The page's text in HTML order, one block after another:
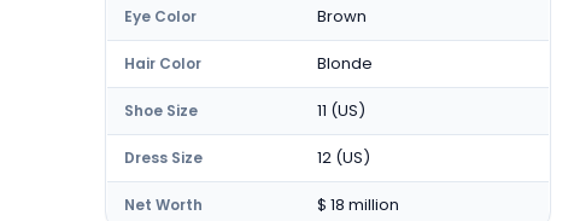
Eye Color Brown
Hair Color Blonde
Shoe Size 11 (US)
Dress Size 12 (US)
Net Worth $ 18 million